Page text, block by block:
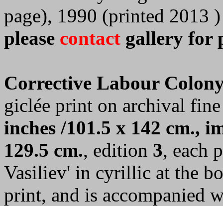
page), 1990 (printed 2013 )
please contact gallery for
Corrective Labour
giclée print on archival
inches /101.5 x 142 cm.,
129.5 cm., edition 3, each
Vasiliev' in cyrillic at the
print, and is accompanied